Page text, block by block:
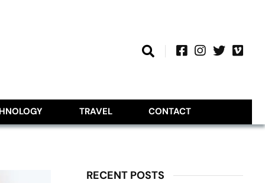
TRAVEL CONTACT
RECENT POSTS